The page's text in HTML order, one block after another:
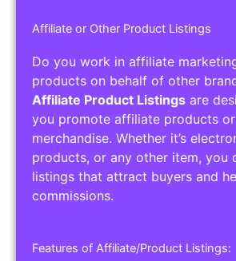
Highlight the services you offer and
details about your expertise.
Service Areas:
Operating Hours:
Pricing Options:
Social Media Links: